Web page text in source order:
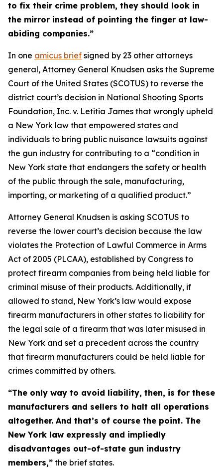
to fix their crime problem, they should look in
the mirror instead of pointing the finger at law-
abiding companies.”
In one amicus brief signed by 23 other attorneys
general, Attorney General Knudsen asks the Supreme
Court of the United States (SCOTUS) to reverse the
district court’s decision in National Shooting Sports
Foundation, Inc. v. Letitia James that wrongly upheld
a New York law that empowered states and
individuals to bring public nuisance lawsuits against
the gun industry for contributing to a “condition in
New York state that endangers the safety or health
of the public through the sale, manufacturing,
importing, or marketing of a qualified product.”
Attorney General Knudsen is asking SCOTUS to
reverse the lower court’s decision because the law
violates the Protection of Lawful Commerce in Arms
Act of 2005 (PLCAA), established by Congress to
protect firearm companies from being held liable for
criminal misuse of their products. Additionally, if
allowed to stand, New York’s law would expose
firearm manufacturers in other states to liability for
the legal sale of a firearm that was later misused in
New York and set a precedent across the country
that firearm manufacturers could be held liable for
crimes committed by others.
“The only way to avoid liability, then, is for these
manufacturers and sellers to halt all operations
altogether. And that’s of course the point. The
New York law expressly and impliedly
disadvantages out-of-state gun industry
members,” the brief states.